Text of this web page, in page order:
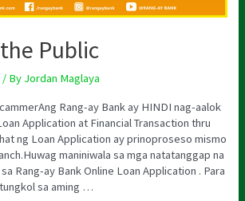
Public
/ By Jordan Maglaya
Rang-ay Bank ay HINDI nag-aalok
Application at Financial Transaction thru
ng Loan Application ay prinoproseso mismo
maniniwala sa mga natatanggap na
Rang-ay Bank Online Loan Application . Para
sa aming …